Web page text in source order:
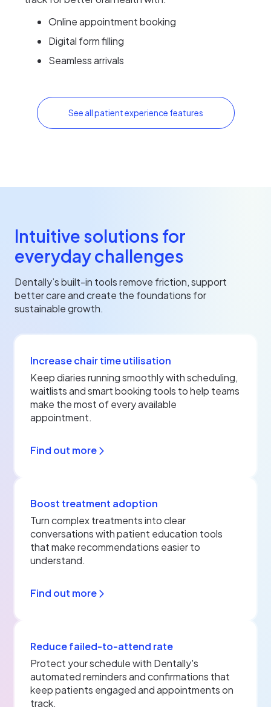
Online appointment booking
Digital form filling
Seamless arrivals
See all patient experience features
Intuitive solutions for
everyday challenges
Dentally’s built-in tools remove friction, support
better care and create the foundations for
sustainable growth.
Increase chair time utilisation
Keep diaries running smoothly with scheduling,
waitlists and smart booking tools to help teams
make the most of every available
appointment.
Find out more
Boost treatment adoption
Turn complex treatments into clear
conversations with patient education tools
that make recommendations easier to
understand.
Find out more
Reduce failed-to-attend rate
Protect your schedule with Dentally's
automated reminders and confirmations that
keep patients engaged and appointments on
track.